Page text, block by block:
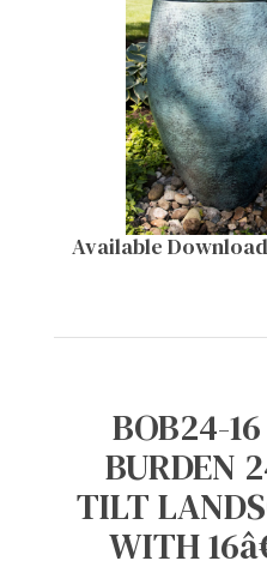
Available
BOB24-
BURDEN
TILT
WITH